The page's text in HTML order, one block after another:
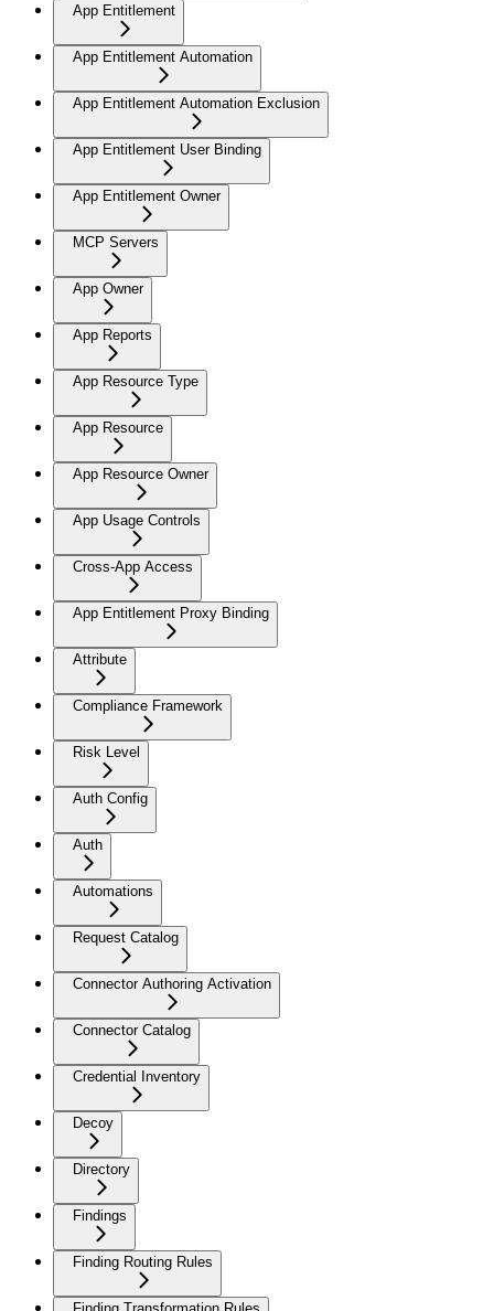
App Entitlement
App Entitlement Automation
App Entitlement Automation Exclusion
App Entitlement User Binding
App Entitlement Owner
MCP Servers
App Owner
App Reports
App Resource Type
App Resource
App Resource Owner
App Usage Controls
Cross-App Access
App Entitlement Proxy Binding
Attribute
Compliance Framework
Risk Level
Auth Config
Auth
Automations
Request Catalog
Connector Authoring Activation
Connector Catalog
Credential Inventory
Decoy
Directory
Findings
Finding Routing Rules